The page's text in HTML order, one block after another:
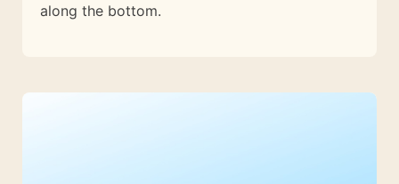
along the bottom.